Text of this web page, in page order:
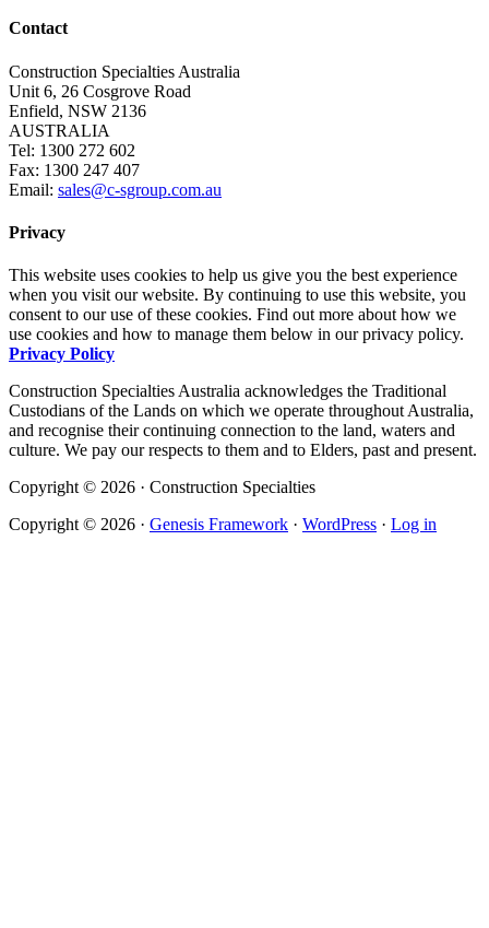
Contact
Construction Specialties Australia
Unit 6, 26 Cosgrove Road
Enfield, NSW 2136
AUSTRALIA
Tel: 1300 272 602
Fax: 1300 247 407
Email: sales@c-sgroup.com.au
Privacy
This website uses cookies to help us give you the best experience
when you visit our website. By continuing to use this website, you
consent to our use of these cookies. Find out more about how we
use cookies and how to manage them below in our privacy policy.
Privacy Policy
Construction Specialties Australia acknowledges the Traditional
Custodians of the Lands on which we operate throughout Australia,
and recognise their continuing connection to the land, waters and
culture. We pay our respects to them and to Elders, past and present.
Copyright © 2026 · Construction Specialties
Copyright © 2026 · Genesis Framework · WordPress · Log in